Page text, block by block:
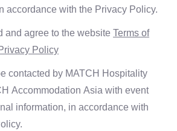
accordance with the Privacy Policy.
and agree to the websiteTerms of
Policy
contacted by MATCH Hospitality
Accommodation Asia with event
information, in accordance with